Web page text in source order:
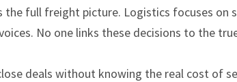
the full freight picture. Logistics focuses on
No one links these decisions to the
deals without knowing the real cost of